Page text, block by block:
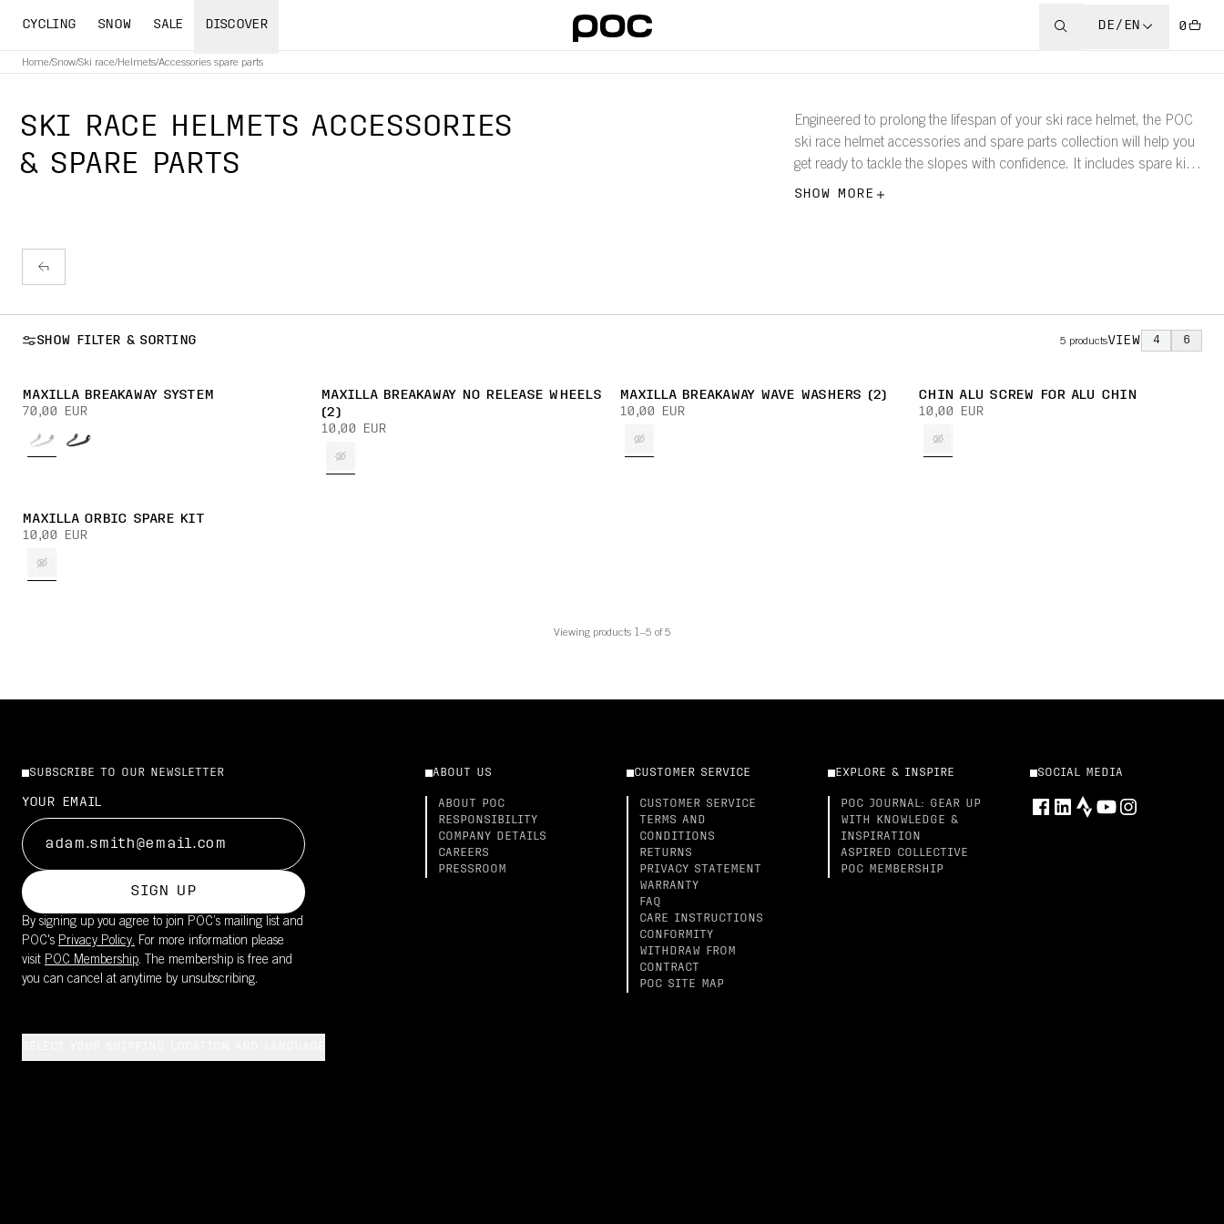
CYCLING SNOW SALE DISCOVER DE/EN 0
Home/Snow/Ski race/Helmets/Accessories spare parts
SKI RACE HELMETS ACCESSORIES
& SPARE PARTS
Engineered to prolong the lifespan of your ski race helmet, the POC
ski race helmet accessories and spare parts collection will help you
get ready to tackle the slopes with confidence. It includes spare kits,
breakaway bars, and screws.
SHOW MORE
SHOW FILTER & SORTING 5 productsVIEW 4 6
MAXILLA BREAKAWAY SYSTEM
70,00 EUR
MAXILLA BREAKAWAY NO RELEASE WHEELS
(2)
10,00 EUR
MAXILLA BREAKAWAY WAVE WASHERS (2)
10,00 EUR
CHIN ALU SCREW FOR ALU CHIN
10,00 EUR
MAXILLA ORBIC SPARE KIT
10,00 EUR
Viewing products 1–5 of 5
SUBSCRIBE TO OUR NEWSLETTER
YOUR EMAIL
SIGN UP
By signing up you agree to join POC’s mailing list and
POC's Privacy Policy. For more information please
visit POC Membership. The membership is free and
you can cancel at anytime by unsubscribing.
ABOUT US
ABOUT POC
RESPONSIBILITY
COMPANY DETAILS
CAREERS
PRESSROOM
CUSTOMER SERVICE
CUSTOMER SERVICE
TERMS AND
CONDITIONS
RETURNS
PRIVACY STATEMENT
WARRANTY
FAQ
CARE INSTRUCTIONS
CONFORMITY
WITHDRAW FROM
CONTRACT
POC SITE MAP
EXPLORE & INSPIRE
POC JOURNAL: GEAR UP
WITH KNOWLEDGE &
INSPIRATION
ASPIRED COLLECTIVE
POC MEMBERSHIP
SOCIAL MEDIA